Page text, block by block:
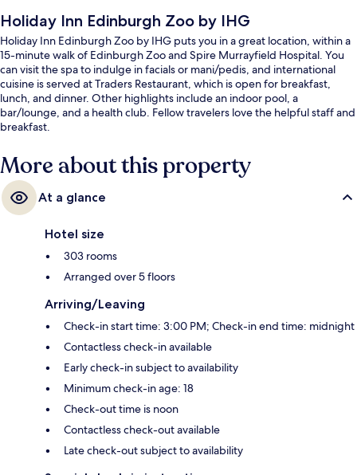
Holiday Inn Edinburgh Zoo by IHG
Holiday Inn Edinburgh Zoo by IHG puts you in a great location, within a
15-minute walk of Edinburgh Zoo and Spire Murrayfield Hospital. You
can visit the spa to indulge in facials or mani/pedis, and international
cuisine is served at Traders Restaurant, which is open for breakfast,
lunch, and dinner. Other highlights include an indoor pool, a
bar/lounge, and a health club. Fellow travelers love the helpful staff and
breakfast.
More about this property
At a glance
Hotel size
303 rooms
Arranged over 5 floors
Arriving/Leaving
Check-in start time: 3:00 PM; Check-in end time: midnight
Contactless check-in available
Early check-in subject to availability
Minimum check-in age: 18
Check-out time is noon
Contactless check-out available
Late check-out subject to availability